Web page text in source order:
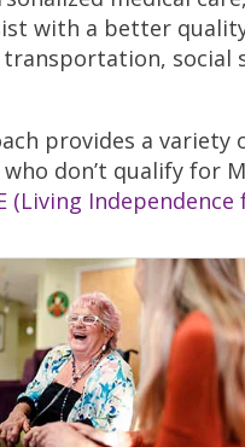
with a better
provides a
don’t qualify for
(Living